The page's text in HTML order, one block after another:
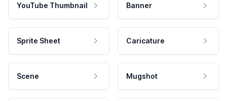
YouTube Thumbnail Banner
Sprite Sheet Caricature
Scene Mugshot